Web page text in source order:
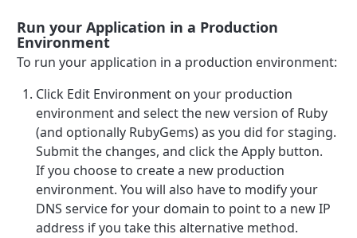
Run your Application in a Production
Environment
To run your application in a production environment:
Click Edit Environment on your production
environment and select the new version of Ruby
(and optionally RubyGems) as you did for staging.
Submit the changes, and click the Apply button.
If you choose to create a new production
environment. You will also have to modify your
DNS service for your domain to point to a new IP
address if you take this alternative method.